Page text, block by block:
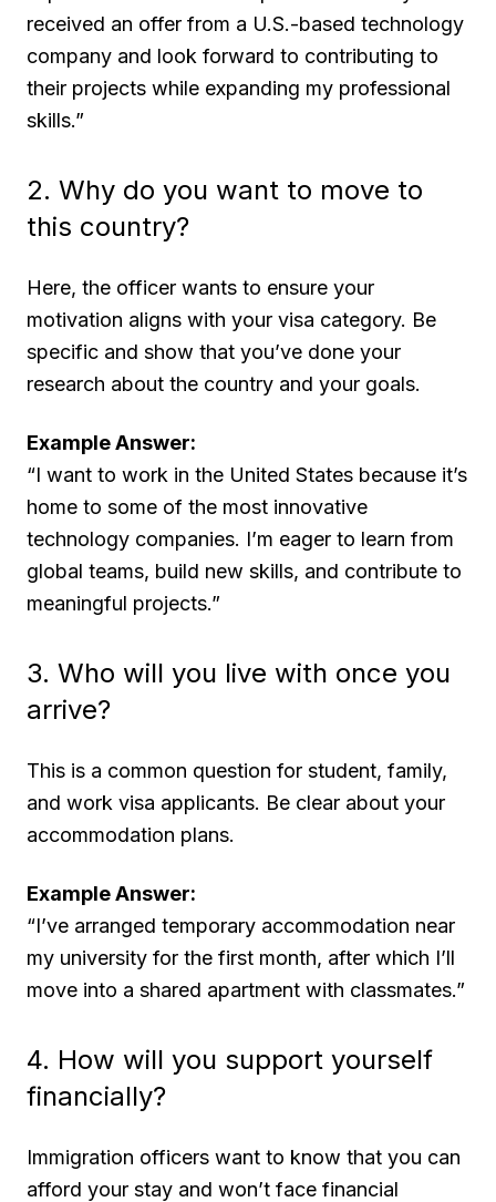
received an offer from a U.S.-based technology
company and look forward to contributing to
their projects while expanding my professional
skills.”
2. Why do you want to move to
this country?
Here, the officer wants to ensure your
motivation aligns with your visa category. Be
specific and show that you’ve done your
research about the country and your goals.
Example Answer:
“I want to work in the United States because it’s
home to some of the most innovative
technology companies. I’m eager to learn from
global teams, build new skills, and contribute to
meaningful projects.”
3. Who will you live with once you
arrive?
This is a common question for student, family,
and work visa applicants. Be clear about your
accommodation plans.
Example Answer:
“I’ve arranged temporary accommodation near
my university for the first month, after which I’ll
move into a shared apartment with classmates.”
4. How will you support yourself
financially?
Immigration officers want to know that you can
afford your stay and won’t face financial